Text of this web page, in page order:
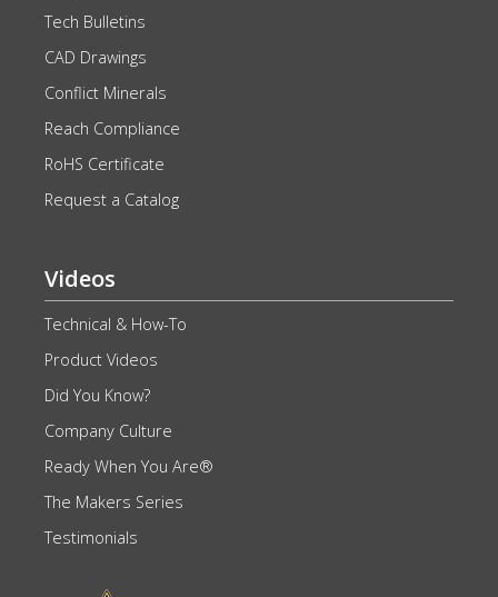
Tech Bulletins
CAD Drawings
Conflict Minerals
Reach Compliance
RoHS Certificate
Request a Catalog
Videos
Technical & How-To
Product Videos
Did You Know?
Company Culture
Ready When You Are®
The Makers Series
Testimonials